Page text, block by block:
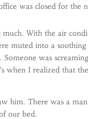
was closed for the
With the air
muted into a
was
when I realized that
him. There was a man
our bed.